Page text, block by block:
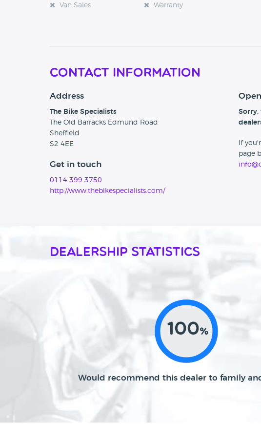
Van Sales
Warranty
Contact Information
Address
The Bike Specialists
The Old Barracks Edmund Road
Sheffield
S2 4EE
Get in touch
0114 399 3750
http://www.thebikespecialists.com/
Sorry,
If
page
Dealership Statistics
100%
Would recommend this dealer to family